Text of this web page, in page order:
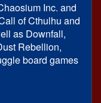
Inc. and
of Cthulhu and
as Downfall,
Rebellion,
board games